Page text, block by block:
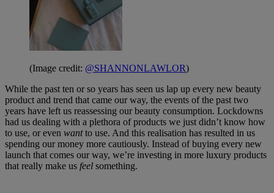
(Image credit: @SHANNONLAWLOR)
While the past ten or so years has seen us lap up every new beauty
product and trend that came our way, the events of the past two
years have left us reassessing our beauty consumption. Lockdowns
had us dealing with a plethora of products we just didn’t know how
to use, or even wantto use. And this realisation has resulted in us
spending our money more cautiously. Instead of buying every new
launch that comes our way, we’re investing in more luxury products
that really make us feel something.